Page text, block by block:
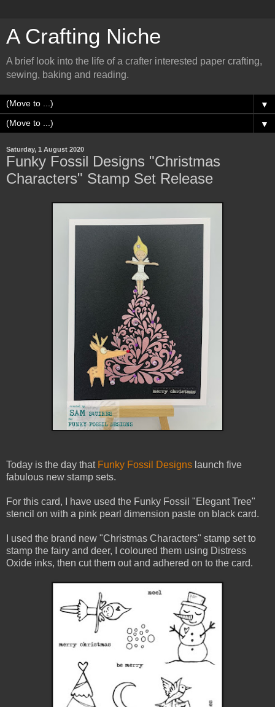
A Crafting Niche
A brief look into the life of a crafter interested paper crafting,
sewing, baking and reading.
▼
▼
Saturday, 1 August 2020
Funky Fossil Designs "Christmas
Characters" Stamp Set Release
Today is the day that Funky Fossil Designs launch five
fabulous new stamp sets.
For this card, I have used the Funky Fossil "Elegant Tree"
stencil on with a pink pearl dimension paste on black card.
I used the brand new "Christmas Characters" stamp set to
stamp the fairy and deer, I coloured them using Distress
Oxide inks, then cut them out and adhered on to the card.